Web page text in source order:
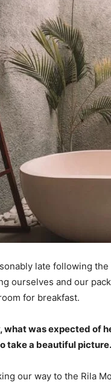
late following
ourselves and our
for breakfast.
what was expected of
take a beautiful picture.
our way to the Rila